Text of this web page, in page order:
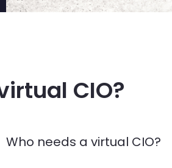
CIO?
Who needs a virtual CIO?